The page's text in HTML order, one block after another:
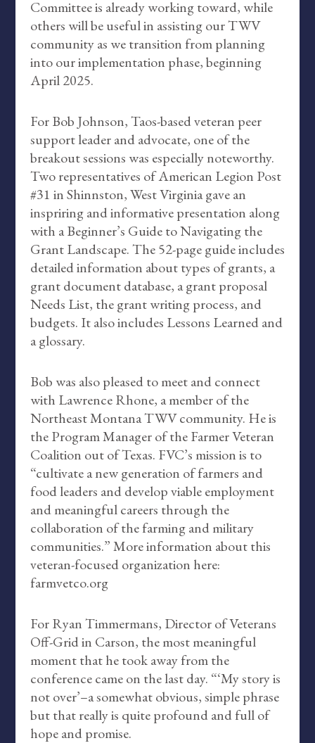
Committee is already working toward, while
others will be useful in assisting our TWV
community as we transition from planning
into our implementation phase, beginning
April 2025.
For Bob Johnson, Taos-based veteran peer
support leader and advocate, one of the
breakout sessions was especially noteworthy.
Two representatives of American Legion Post
#31 in Shinnston, West Virginia gave an
inspriring and informative presentation along
with a Beginner’s Guide to Navigating the
Grant Landscape. The 52-page guide includes
detailed information about types of grants, a
grant document database, a grant proposal
Needs List, the grant writing process, and
budgets. It also includes Lessons Learned and
a glossary.
Bob was also pleased to meet and connect
with Lawrence Rhone, a member of the
Northeast Montana TWV community. He is
the Program Manager of the Farmer Veteran
Coalition out of Texas. FVC’s mission is to
“cultivate a new generation of farmers and
food leaders and develop viable employment
and meaningful careers through the
collaboration of the farming and military
communities.” More information about this
veteran-focused organization here:
farmvetco.org
For Ryan Timmermans, Director of Veterans
Off-Grid in Carson, the most meaningful
moment that he took away from the
conference came on the last day. “‘My story is
not over’–a somewhat obvious, simple phrase
but that really is quite profound and full of
hope and promise.